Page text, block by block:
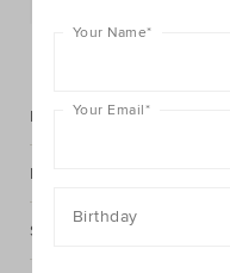
Description
Fabric & Care
Shipping & Returns
Your Name*
Your Email*
Birthday